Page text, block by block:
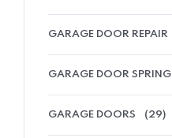
GARAGE DOOR REPAIR
GARAGE DOOR SPRING
GARAGE DOORS (29)